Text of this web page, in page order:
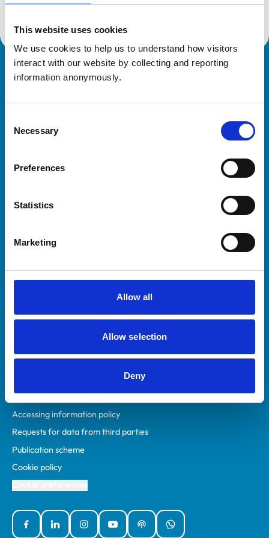
This website uses cookies
We use cookies to help us to understand how visitors
interact with our website by collecting and reporting
information anonymously.
Selection
Necessary
Preferences
Statistics
Marketing
Allow all
Allow selection
Deny
Royal College of Veterinary Surgeons
Veterinary professionals
Students and careers
RCVS Academy
Mind Matters Initiative (MMI)
RCVS Knowledge
Policies
Accessibility
Accessing information policy
Requests for data from third parties
Publication scheme
Cookie policy
FacebookLinked InInstagramYouTubePodcastsWhatsApp